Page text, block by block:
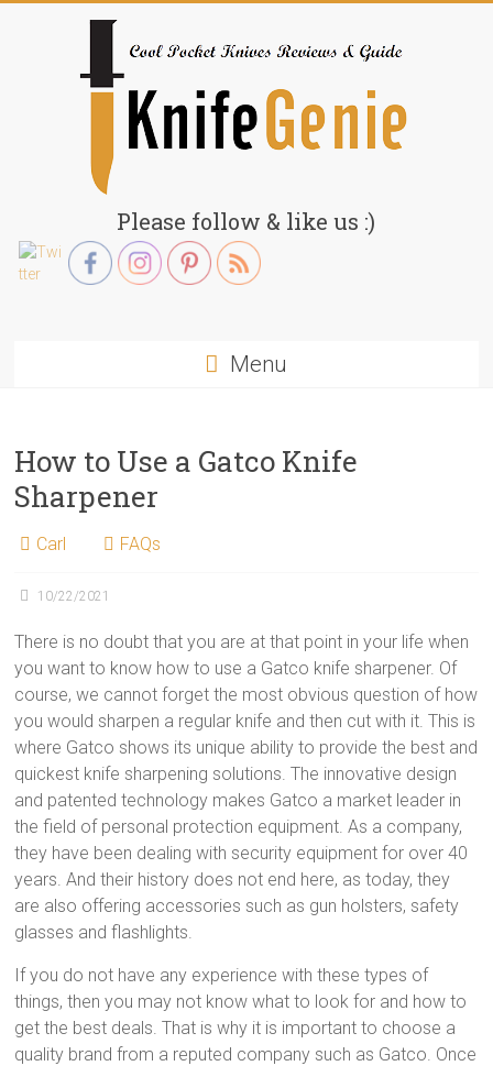
KnifeGenie.com
Cool
Please follow & like us :)
Menu
How to Use a Gatco Knife
Sharpener
Carl FAQs
10/22/2021
There is no doubt that you are at that point in your life when
you want to know how to use a Gatco knife sharpener. Of
course, we cannot forget the most obvious question of how
you would sharpen a regular knife and then cut with it. This is
where Gatco shows its unique ability to provide the best and
quickest knife sharpening solutions. The innovative design
and patented technology makes Gatco a market leader in
the field of personal protection equipment. As a company,
they have been dealing with security equipment for over 40
years. And their history does not end here, as today, they
are also offering accessories such as gun holsters, safety
glasses and flashlights.
If you do not have any experience with these types of
things, then you may not know what to look for and how to
get the best deals. That is why it is important to choose a
quality brand from a reputed company such as Gatco. Once